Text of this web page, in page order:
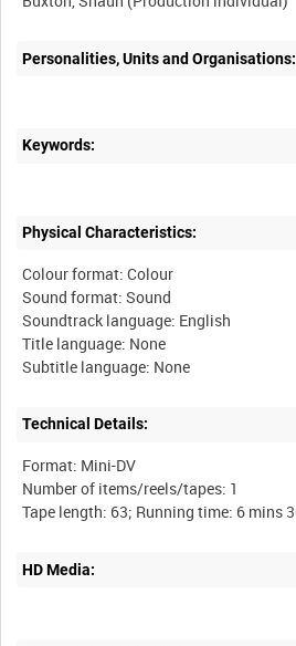
Personalities, Units and Organisations:
Keywords:
Physical Characteristics:
Colour format: Colour
Sound format: Sound
Soundtrack language: English
Title language: None
Technical Details:
Format: Mini-DV
Number of items/reels/tapes: 1
HD Media: